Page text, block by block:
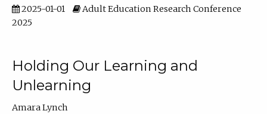
2025-01-01
Adult Education Research Conference
2025
Holding Our Learning and
Unlearning
Amara Lynch